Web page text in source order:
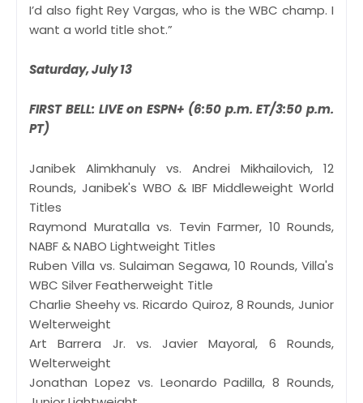
I’d also fight Rey Vargas, who is the WBC champ. I
want a world title shot.”
Saturday, July 13
FIRST BELL: LIVE on ESPN+ (6:50 p.m. ET/3:50 p.m.
PT)
Janibek Alimkhanuly vs. Andrei Mikhailovich, 12
Rounds, Janibek's WBO & IBF Middleweight World
Titles
Raymond Muratalla vs. Tevin Farmer, 10 Rounds,
NABF & NABO Lightweight Titles
Ruben Villa vs. Sulaiman Segawa, 10 Rounds, Villa's
WBC Silver Featherweight Title
Charlie Sheehy vs. Ricardo Quiroz, 8 Rounds, Junior
Welterweight
Art Barrera Jr. vs. Javier Mayoral, 6 Rounds,
Welterweight
Jonathan Lopez vs. Leonardo Padilla, 8 Rounds,